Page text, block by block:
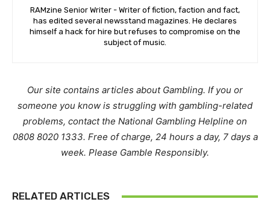
RAMzine Senior Writer - Writer of fiction, faction and fact,
has edited several newsstand magazines. He declares
himself a hack for hire but refuses to compromise on the
subject of music.
Our site contains articles about Gambling. If you or
someone you know is struggling with gambling-related
problems, contact the National Gambling Helpline on
0808 8020 1333. Free of charge, 24 hours a day, 7 days a
week. Please Gamble Responsibly.
RELATED ARTICLES